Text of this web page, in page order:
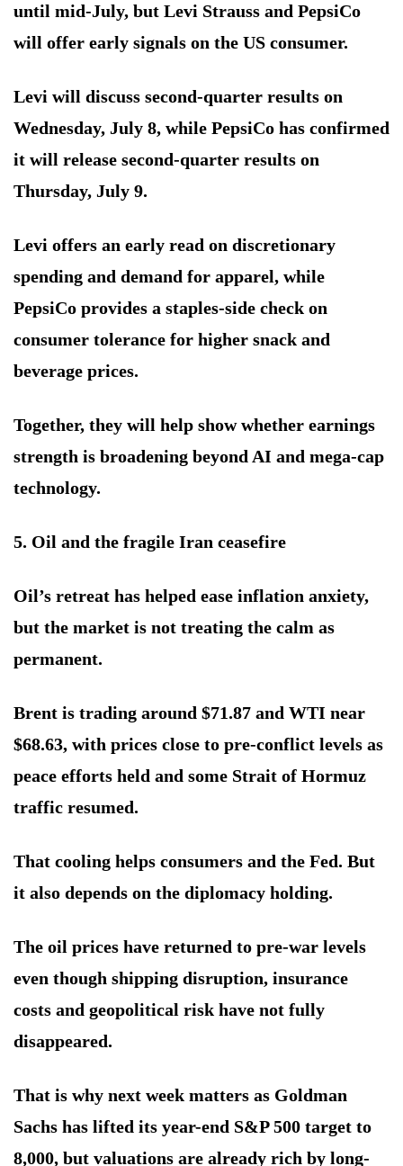
until mid-July, but Levi Strauss and PepsiCo
will offer early signals on the US consumer.
Levi will discuss second-quarter results on
Wednesday, July 8, while PepsiCo has confirmed
it will release second-quarter results on
Thursday, July 9.
Levi offers an early read on discretionary
spending and demand for apparel, while
PepsiCo provides a staples-side check on
consumer tolerance for higher snack and
beverage prices.
Together, they will help show whether earnings
strength is broadening beyond AI and mega-cap
technology.
5. Oil and the fragile Iran ceasefire
Oil’s retreat has helped ease inflation anxiety,
but the market is not treating the calm as
permanent.
Brent is trading around $71.87 and WTI near
$68.63, with prices close to pre-conflict levels as
peace efforts held and some Strait of Hormuz
traffic resumed.
That cooling helps consumers and the Fed. But
it also depends on the diplomacy holding.
The oil prices have returned to pre-war levels
even though shipping disruption, insurance
costs and geopolitical risk have not fully
disappeared.
That is why next week matters as Goldman
Sachs has lifted its year-end S&P 500 target to
8,000, but valuations are already rich by long-